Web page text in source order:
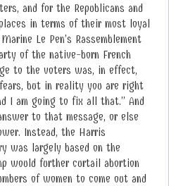
and for the Republicans and
in terms of their most loyal
Le Pen’s Rassemblement
of the native-born French
to the voters was, in effect,
but in reality you are right
I am going to fix all that.” And
to that message, or else
Instead, the Harris
was largely based on the
would further curtail abortion
of women to come out and